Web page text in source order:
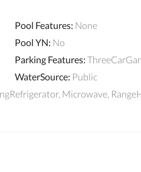
Pool Features: None
Pool YN: No
Parking Features:
WaterSource: Public
Microwave,